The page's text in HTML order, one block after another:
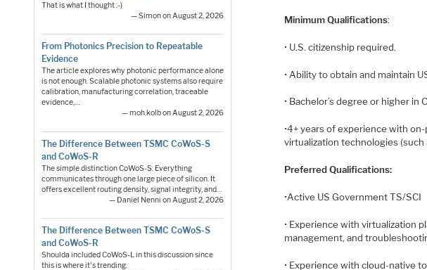
That is what I thought :-)
— Simon on August 2, 2026
From Photonics Precision to Repeatable
Evidence
The article explores why photonic performance alone
is not enough. Scalable photonic systems also require
calibration, manufacturing correlation, traceable
evidence,…
— moh.kolb on August 2, 2026
The Difference Between TSMC CoWoS-S
and CoWoS-R
The simple distinction CoWoS-S: Everything
communicates through one large piece of silicon. It
offers excellent routing density, signal integrity, and…
— Daniel Nenni on August 2, 2026
The Difference Between TSMC CoWoS-S
and CoWoS-R
Shoulda included CoWoS-L in this discussion since
this is where it's trending.
Minimum Qualifications:
• U.S. citizenship required.
• Ability to obtain and maintain
• Bachelor’s degree or higher
•4+ years of experience with
virtualization technologies (such
Preferred Qualifications:
•Active US Government TS/SCI
• Experience with virtualization
management, and
• Experience with cloud-native